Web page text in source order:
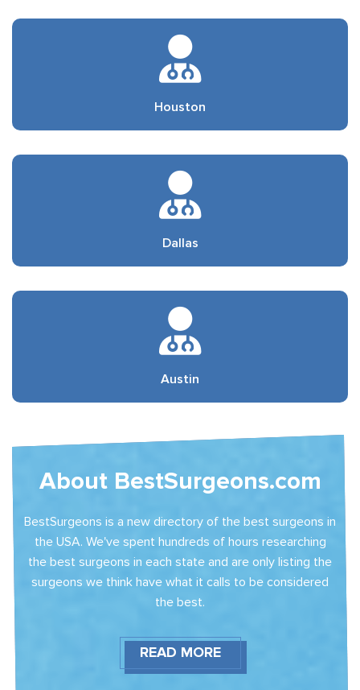
Houston
Dallas
Austin
About BestSurgeons.com
BestSurgeons is a new directory of the best surgeons in
the USA. We've spent hundreds of hours researching
the best surgeons in each state and are only listing the
surgeons we think have what it calls to be considered
the best.
READ MORE